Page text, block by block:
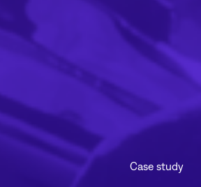
Case study